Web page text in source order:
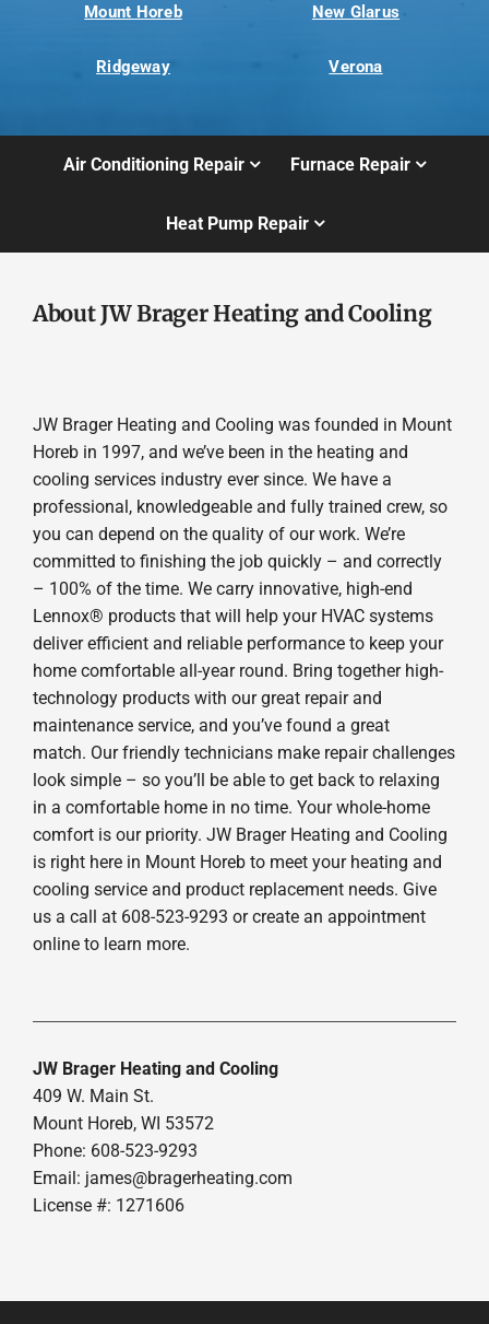
Mount Horeb New Glarus
Ridgeway Verona
Air Conditioning Repair Furnace Repair
Heat Pump Repair
About JW Brager Heating and Cooling
JW Brager Heating and Cooling was founded in Mount
Horeb in 1997, and we’ve been in the heating and
cooling services industry ever since. We have a
professional, knowledgeable and fully trained crew, so
you can depend on the quality of our work. We’re
committed to finishing the job quickly – and correctly
– 100% of the time. We carry innovative, high-end
Lennox® products that will help your HVAC systems
deliver efficient and reliable performance to keep your
home comfortable all-year round. Bring together high-
technology products with our great repair and
maintenance service, and you’ve found a great
match. Our friendly technicians make repair challenges
look simple – so you’ll be able to get back to relaxing
in a comfortable home in no time. Your whole-home
comfort is our priority. JW Brager Heating and Cooling
is right here in Mount Horeb to meet your heating and
cooling service and product replacement needs. Give
us a call at 608-523-9293 or create an appointment
online to learn more.
JW Brager Heating and Cooling
409 W. Main St.
Mount Horeb, WI 53572
Phone: 608-523-9293
Email: james@bragerheating.com
License #: 1271606